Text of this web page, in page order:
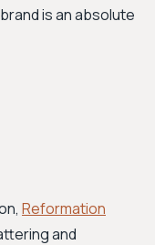
is an absolute
Reformation
and